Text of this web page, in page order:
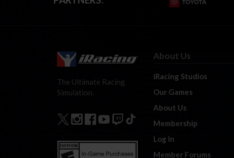
The Ultimate Racing
Simulation.
About Us
iRacing Studios
Our Games
About Us
Membership
Log In
Member Forums